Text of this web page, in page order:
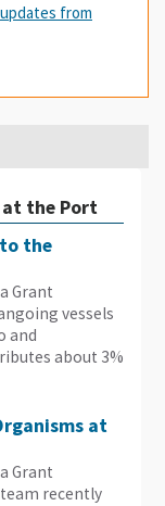
from
at the Port
the
Grant
vessels
and
about 3%
at
Grant
recently